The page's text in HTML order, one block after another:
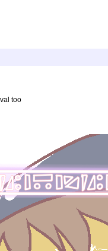
too